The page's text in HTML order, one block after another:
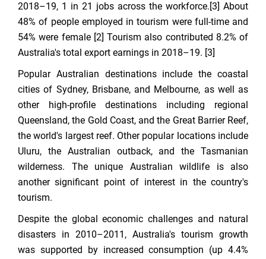
2018–19, 1 in 21 jobs across the workforce.[3] About
48% of people employed in tourism were full-time and
54% were female [2] Tourism also contributed 8.2% of
Australia's total export earnings in 2018–19. [3]
Popular Australian destinations include the coastal
cities of Sydney, Brisbane, and Melbourne, as well as
other high-profile destinations including regional
Queensland, the Gold Coast, and the Great Barrier Reef,
the world's largest reef. Other popular locations include
Uluru, the Australian outback, and the Tasmanian
wilderness. The unique Australian wildlife is also
another significant point of interest in the country's
tourism.
Despite the global economic challenges and natural
disasters in 2010–2011, Australia's tourism growth
was supported by increased consumption (up 4.4%